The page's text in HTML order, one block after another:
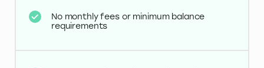
No monthly fees or minimum balance
requirements